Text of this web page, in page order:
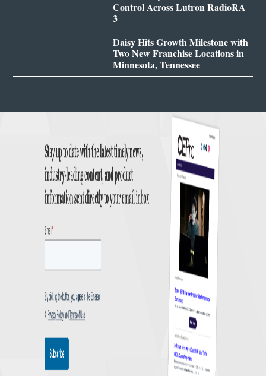
Control Across Lutron RadioRA
3
Daisy Hits Growth Milestone with
Two New Franchise Locations in
Minnesota, Tennessee